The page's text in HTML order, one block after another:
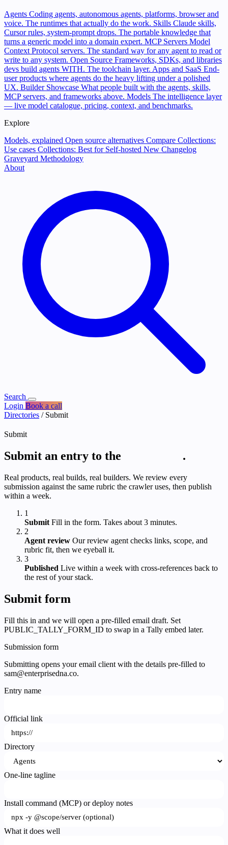
Agents Coding agents, autonomous agents, platforms, browser and
voice. The runtimes that actually do the work. Skills Claude skills,
Cursor rules, system-prompt drops. The portable knowledge that
turns a generic model into a domain expert. MCP Servers Model
Context Protocol servers. The standard way for any agent to read or
write to any system. Open Source Frameworks, SDKs, and libraries
devs build agents WITH. The toolchain layer. Apps and SaaS End-
user products where agents do the heavy lifting under a polished
UX. Builder Showcase What people built with the agents, skills,
MCP servers, and frameworks above. Models The intelligence layer
— live model catalogue, pricing, context, and benchmarks.
Explore
Models, explained Open source alternatives Compare Collections:
Use cases Collections: Best for Self-hosted New Changelog
Graveyard Methodology
About
Search
Login Book a call
Directories / Submit
Submit
Submit an entry to the .
Real products, real builds, real builders. We review every
submission against the same rubric the crawler uses, then publish
within a week.
1
Submit Fill in the form. Takes about 3 minutes.
2
Agent review Our review agent checks links, scope, and
rubric fit, then we eyeball it.
3
Published Live within a week with cross-references back to
the rest of your stack.
Submit form
Fill this in and we will open a pre-filled email draft. Set
PUBLIC_TALLY_FORM_ID to swap in a Tally embed later.
Submission form
Submitting opens your email client with the details pre-filled to
sam@enterprisedna.co.
Entry name
Official link
Directory
One-line tagline
Install command (MCP) or deploy notes
What it does well